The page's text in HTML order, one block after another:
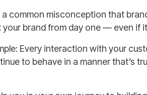
a common misconception that
brand from day one — even if
Every interaction with your
to behave in a manner that’s